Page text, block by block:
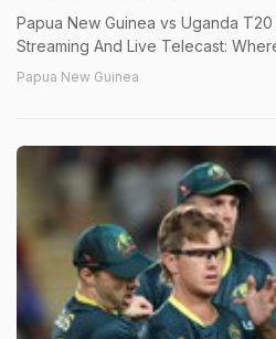
Papua New Guinea vs Uganda
Streaming And Live Telecast:
Papua New Guinea